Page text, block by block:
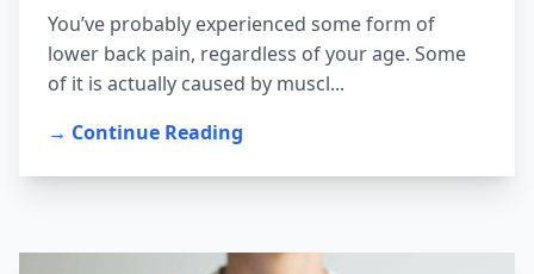
You’ve probably experienced some form of
lower back pain, regardless of your age. Some
of it is actually caused by muscl...
→ Continue Reading